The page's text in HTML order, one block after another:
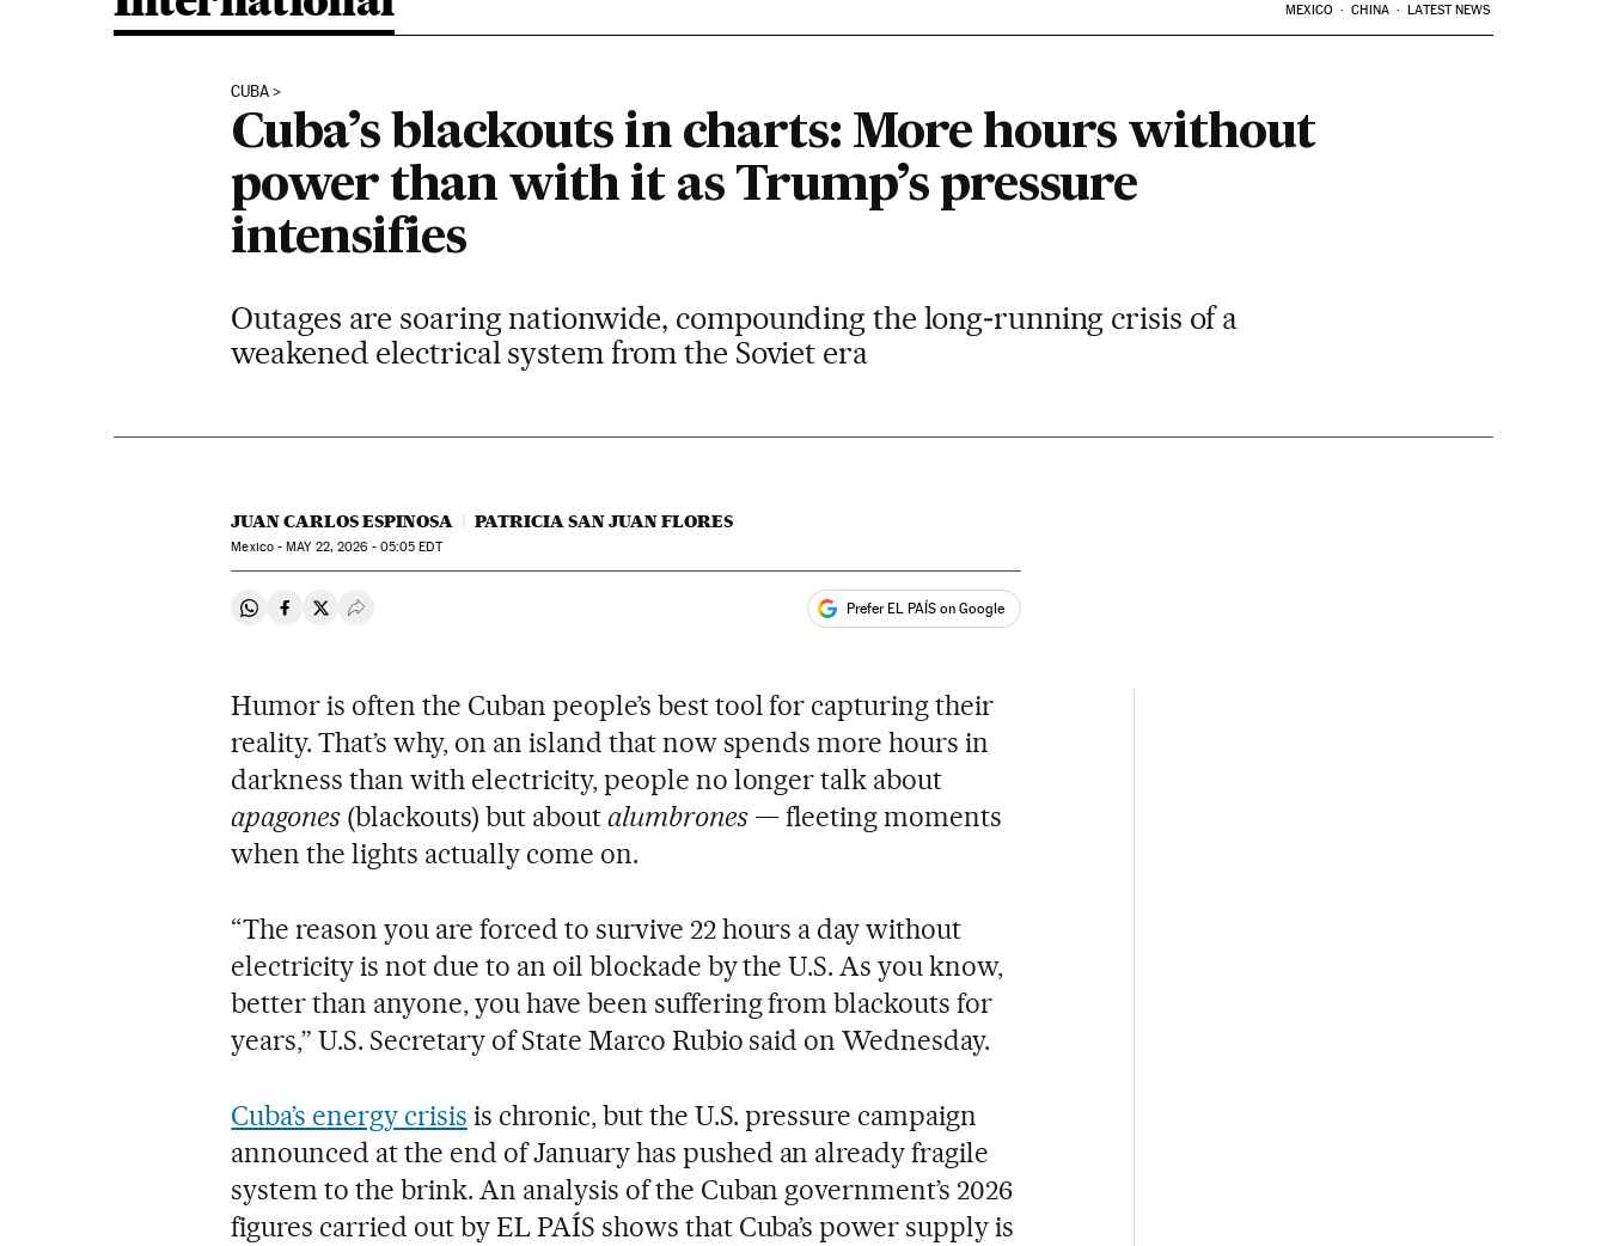
MEXICO CHINA LATEST NEWS
CUBA
Cuba’s blackouts in charts: More hours without
power than with it as Trump’s pressure
intensifies
Outages are soaring nationwide, compounding the long‑running crisis of a
weakened electrical system from the Soviet era
JUAN CARLOS ESPINOSA PATRICIA SAN JUAN FLORES
Mexico -MAY22, 2026 - 05:05 EDT
Share on Whatsapp
Share on Facebook
Share on Twitter
Desplegar Redes Sociales Prefer EL PAÍS on Google
Humor is often the Cuban people’s best tool for capturing their
reality. That’s why, on an island that now spends more hours in
darkness than with electricity, people no longer talk about
apagones (blackouts) but aboutalumbrones— fleeting moments
when the lights actually come on.
“The reason you are forced to survive 22 hours a day without
electricity is not due to an oil blockade by the U.S. As you know,
better than anyone, you have been suffering from blackouts for
years,” U.S. Secretary of State Marco Rubio said on Wednesday.
Cuba’s energy crisis is chronic, but the U.S. pressure campaign
announced at the end of January has pushed an already fragile
system to the brink. An analysis of the Cuban government’s 2026
figures carried out by EL PAÍS shows that Cuba’s power supply is